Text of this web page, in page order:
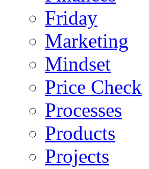
Friday
Marketing
Mindset
Price Check
Processes
Products
Projects